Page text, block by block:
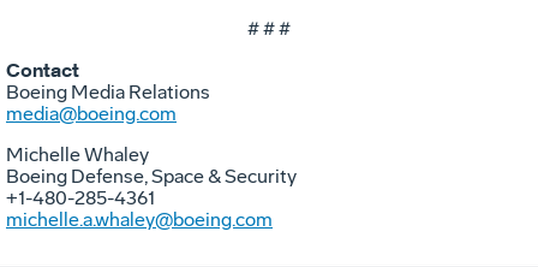
# # #
Contact
Boeing Media Relations
media@boeing.com
Michelle Whaley
Boeing Defense, Space & Security
+1-480-285-4361
michelle.a.whaley@boeing.com